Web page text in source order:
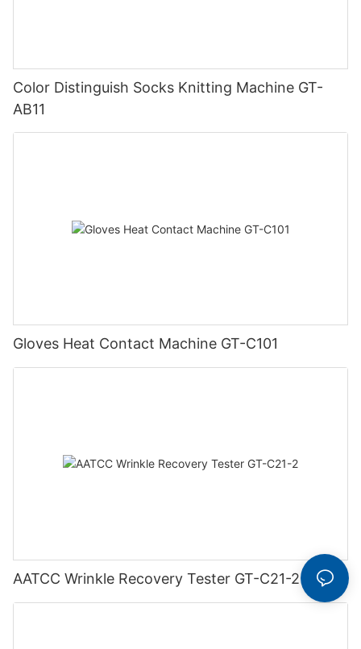
Color Distinguish Socks Knitting Machine GT-
AB11
Gloves Heat Contact Machine GT-C101
AATCC Wrinkle Recovery Tester GT-C21-2